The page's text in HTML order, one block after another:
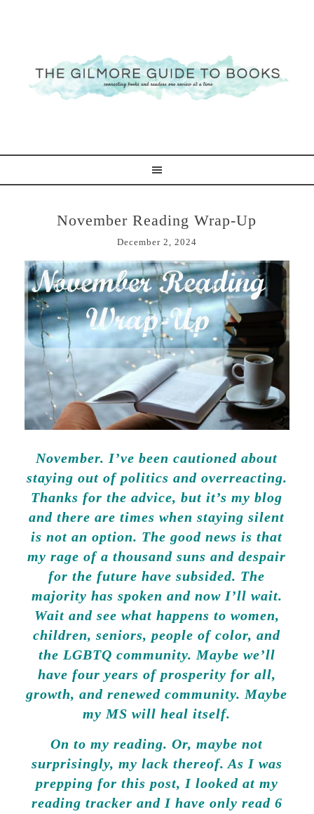
November Reading Wrap-Up
December 2, 2024
November. I’ve been cautioned about
staying out of politics and overreacting.
Thanks for the advice, but it’s my blog
and there are times when staying silent
is not an option. The good news is that
my rage of a thousand suns and despair
for the future have subsided. The
majority has spoken and now I’ll wait.
Wait and see what happens to women,
children, seniors, people of color, and
the LGBTQ community. Maybe we’ll
have four years of prosperity for all,
growth, and renewed community. Maybe
my MS will heal itself.
On to my reading. Or, maybe not
surprisingly, my lack thereof. As I was
prepping for this post, I looked at my
reading tracker and I have only read 6